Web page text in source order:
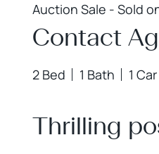
Auction Sale - Sold
Contact
2 Bed 1 Bath 1 Car
Thrilling